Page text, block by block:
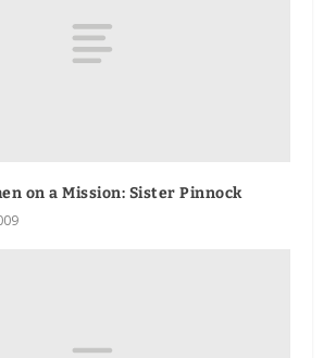
on a Mission: Sister Pinnock